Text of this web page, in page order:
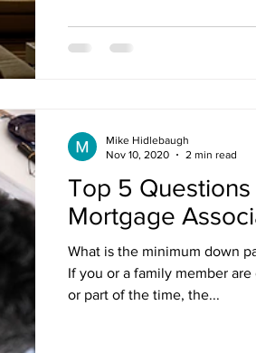
Top 5
Mortgage
What is the minimum down
If you or a family member
or part of the time, the...
Mike Hidlebaugh
Nov 10, 2020
2 min read